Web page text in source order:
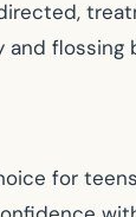
and
for